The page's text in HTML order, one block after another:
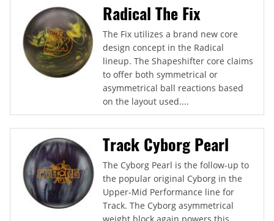
Radical The Fix
The Fix utilizes a brand new core
design concept in the Radical
lineup. The Shapeshifter core claims
to offer both symmetrical or
asymmetrical ball reactions based
on the layout used....
Track Cyborg Pearl
The Cyborg Pearl is the follow-up to
the popular original Cyborg in the
Upper-Mid Performance line for
Track. The Cyborg asymmetrical